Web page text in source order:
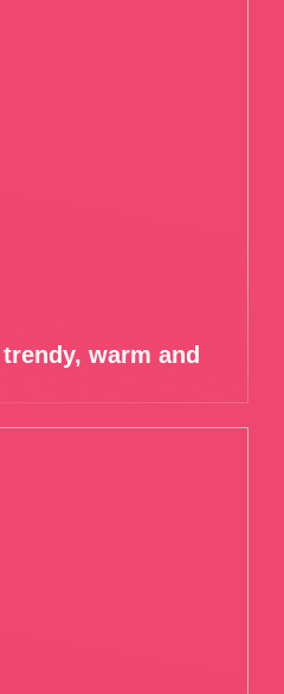
warm and